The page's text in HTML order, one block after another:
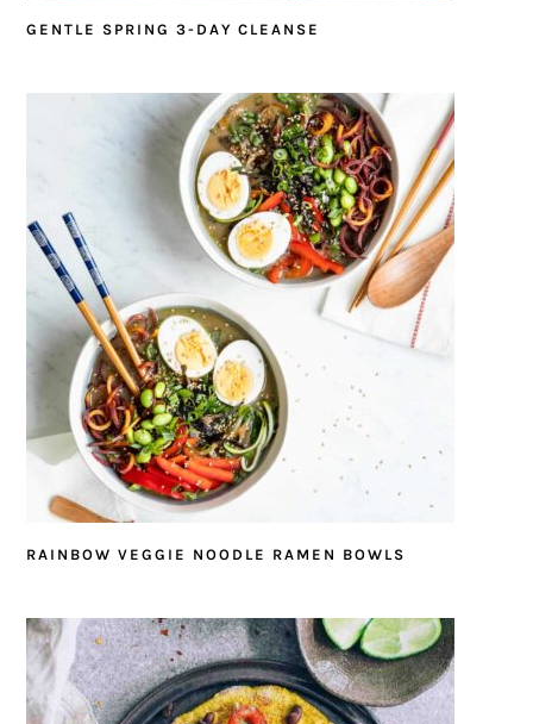
GENTLE SPRING 3-DAY CLEANSE
RAINBOW VEGGIE NOODLE RAMEN BOWLS